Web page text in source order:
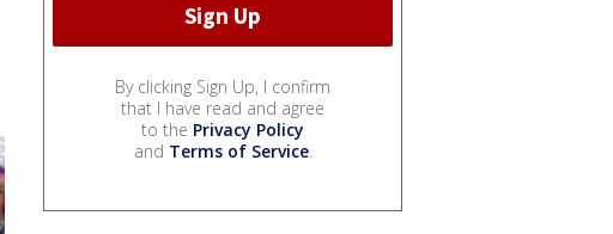
By clicking Sign Up, I confirm
that I have read and agree
to the Privacy Policy
and Terms of Service.